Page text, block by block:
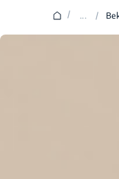
/ ... /